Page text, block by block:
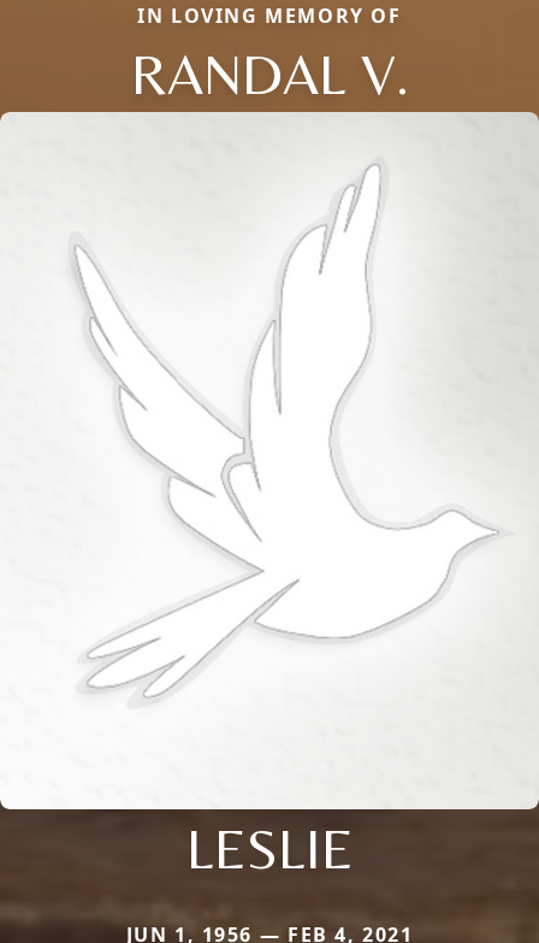
IN LOVING MEMORY OF
RANDAL V.
LESLIE
JUN 1, 1956 — FEB 4, 2021